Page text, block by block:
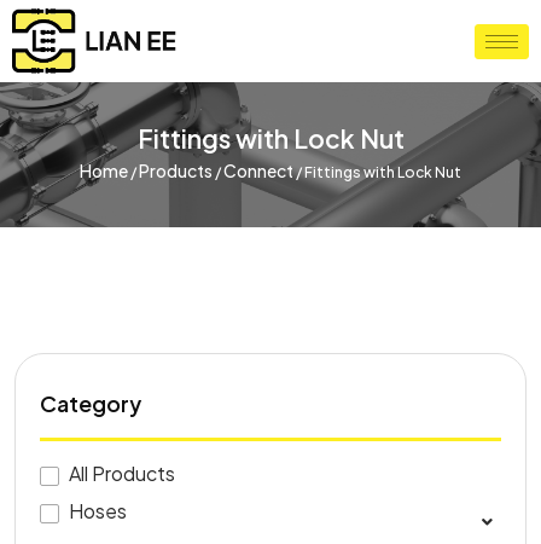
Fittings with Lock Nut
Home /Products /Connect/Fittings with Lock Nut
Category
All Products
Hoses